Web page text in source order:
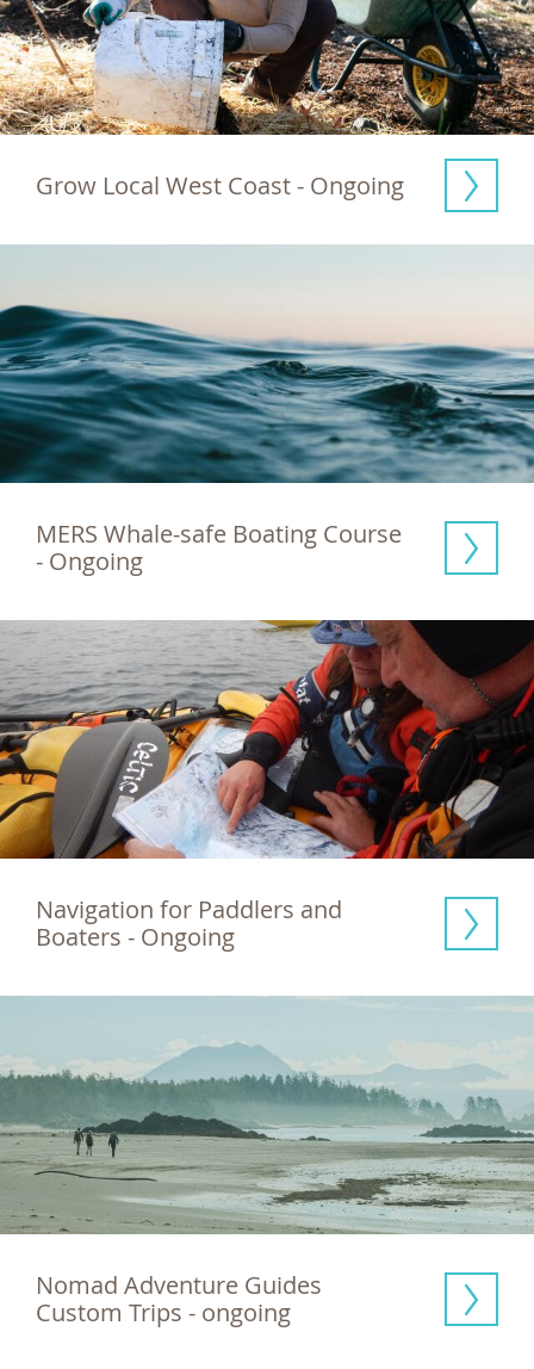
Grow Local West Coast - Ongoing
MERS Whale-safe Boating Course
- Ongoing
Navigation for Paddlers and
Boaters - Ongoing
Nomad Adventure Guides
Custom Trips - ongoing